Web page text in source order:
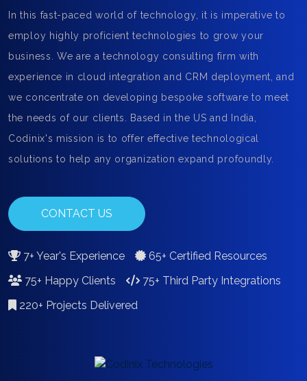
In this fast-paced world of technology, it is imperative to
employ highly proficient technologies to grow your
business. We are a technology consulting firm with
experience in cloud integration and CRM deployment, and
we concentrate on developing bespoke software to meet
the needs of our clients. Based in the US and India,
Codinix's mission is to offer effective technological
solutions to help any organization expand profoundly.
CONTACT US
7+ Year's Experience
65+ Certified Resources
75+ Happy Clients
75+ Third Party Integrations
220+ Projects Delivered